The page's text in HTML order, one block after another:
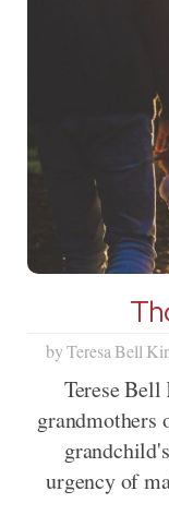
by Teresa Bell
Terese
grandmothers
urgency of